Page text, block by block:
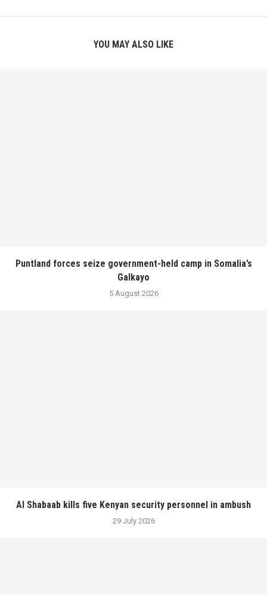
YOU MAY ALSO LIKE
Puntland forces seize government-held camp in Somalia’s
Galkayo
5 August 2026
Al Shabaab kills five Kenyan security personnel in ambush
29 July 2026